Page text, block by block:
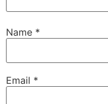
Name *
Email *